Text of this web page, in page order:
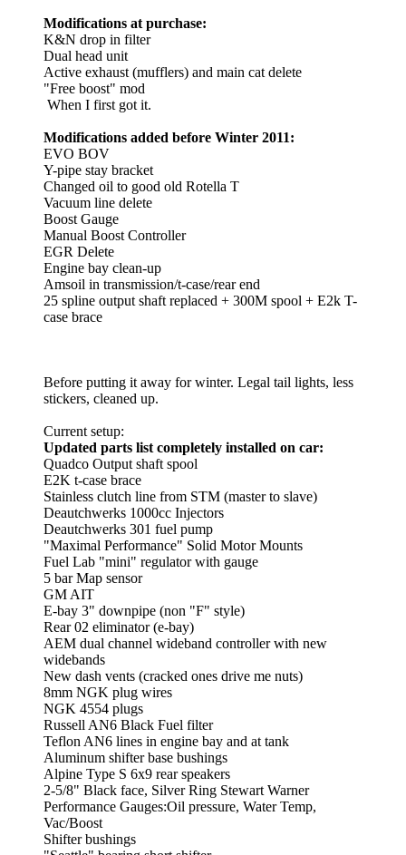
Modifications at purchase:
K&N drop in filter
Dual head unit
Active exhaust (mufflers) and main cat delete
"Free boost" mod
When I first got it.
Modifications added before Winter 2011:
EVO BOV
Y-pipe stay bracket
Changed oil to good old Rotella T
Vacuum line delete
Boost Gauge
Manual Boost Controller
EGR Delete
Engine bay clean-up
Amsoil in transmission/t-case/rear end
25 spline output shaft replaced + 300M spool + E2k T-
case brace
Before putting it away for winter. Legal tail lights, less
stickers, cleaned up.
Current setup:
Updated parts list completely installed on car:
Quadco Output shaft spool
E2K t-case brace
Stainless clutch line from STM (master to slave)
Deautchwerks 1000cc Injectors
Deautchwerks 301 fuel pump
"Maximal Performance" Solid Motor Mounts
Fuel Lab "mini" regulator with gauge
5 bar Map sensor
GM AIT
E-bay 3" downpipe (non "F" style)
Rear 02 eliminator (e-bay)
AEM dual channel wideband controller with new
widebands
New dash vents (cracked ones drive me nuts)
8mm NGK plug wires
NGK 4554 plugs
Russell AN6 Black Fuel filter
Teflon AN6 lines in engine bay and at tank
Aluminum shifter base bushings
Alpine Type S 6x9 rear speakers
2-5/8" Black face, Silver Ring Stewart Warner
Performance Gauges:Oil pressure, Water Temp,
Vac/Boost
Shifter bushings